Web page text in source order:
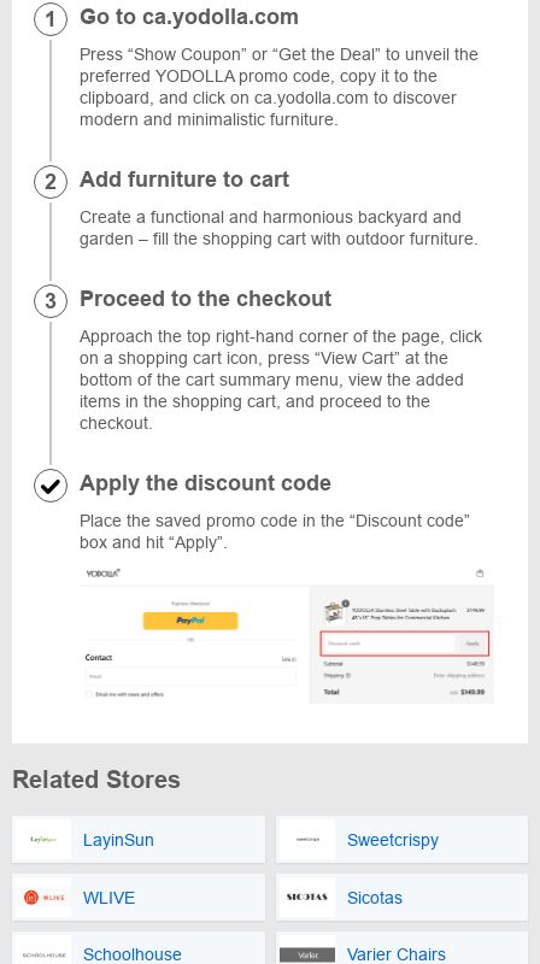
Go to ca.yodolla.com
Press “Show Coupon” or “Get the Deal” to unveil the
preferred YODOLLA promo code, copy it to the
clipboard, and click on ca.yodolla.com to discover
modern and minimalistic furniture.
Add furniture to cart
Create a functional and harmonious backyard and
garden – fill the shopping cart with outdoor furniture.
Proceed to the checkout
Approach the top right-hand corner of the page, click
on a shopping cart icon, press “View Cart” at the
bottom of the cart summary menu, view the added
items in the shopping cart, and proceed to the
checkout.
Apply the discount code
Place the saved promo code in the “Discount code”
box and hit “Apply”.
Related Stores
LayinSun Sweetcrispy
WLIVE Sicotas
Schoolhouse Varier Chairs